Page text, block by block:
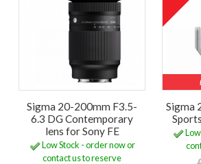
Sigma 20-200mm F3.5-
6.3 DG Contemporary
lens for Sony FE
Low Stock - order now or
contact us to reserve
Sigma